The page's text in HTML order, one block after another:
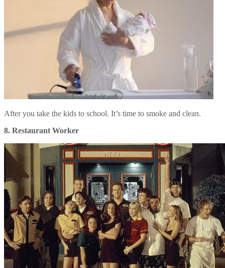
After you take the kids to school. It’s time to smoke and clean.
8. Restaurant Worker